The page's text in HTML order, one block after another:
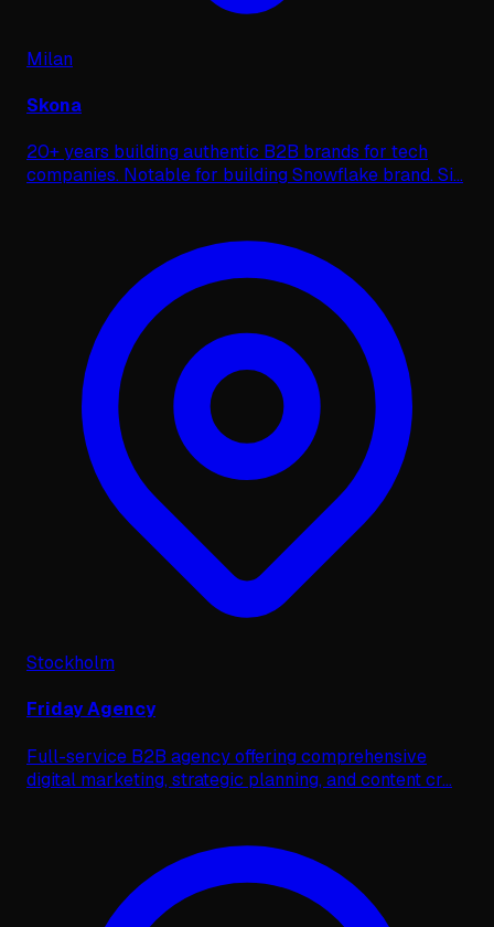
Milan
Skona
20+ years building authentic B2B brands for tech
companies. Notable for building Snowflake brand. Si...
Stockholm
Friday Agency
Full-service B2B agency offering comprehensive
digital marketing, strategic planning, and content cr...